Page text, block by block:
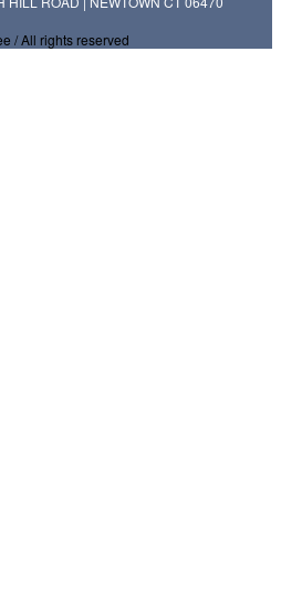
/ All rights reserved